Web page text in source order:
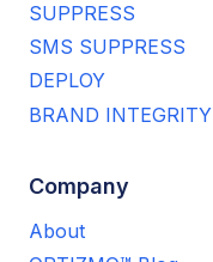
SUPPRESS
SMS SUPPRESS
DEPLOY
BRAND INTEGRITY
Company
About